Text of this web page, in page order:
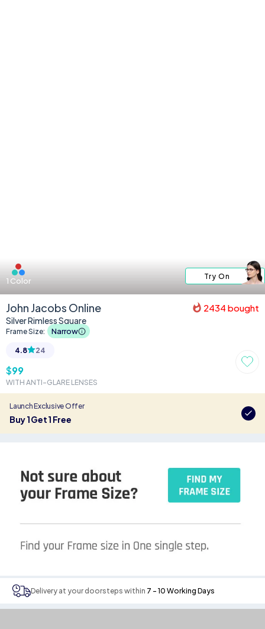
1 Color
Try On
John Jacobs Online 2434 bought
Silver Rimless Square
Frame Size: Narrow
4.8 24
$99
WITH ANTI-GLARE LENSES
Launch Exclusive Offer
Buy 1 Get 1 Free
Delivery at your doorsteps within 7 - 10 Working Days